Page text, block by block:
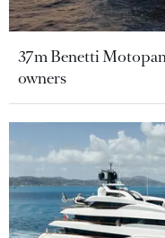
37m Benetti
owners